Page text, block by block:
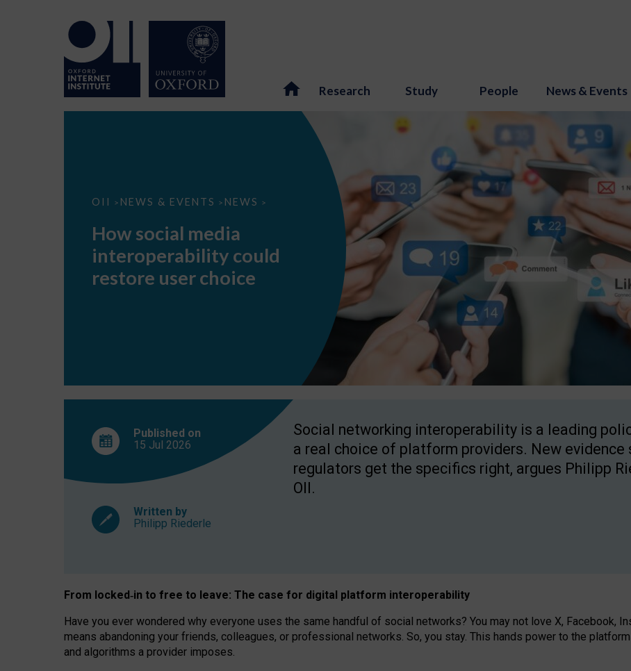
Research Study People News & Events
OII > NEWS & EVENTS > NEWS >
How
interoperability
restore
choice
How social media
interoperability could
restore user choice
Published on
15 Jul 2026
Written by
Philipp Riederle
Social networking interoperability is a leading
a real choice of platform providers. New evidence
regulators get the specifics right, argues Philipp
OII.
From locked‑in to free to leave: The case for digital platform interoperability
Have you ever wondered why everyone uses the same handful of social networks? You may not love X, Facebook,
means abandoning your friends, colleagues, or professional networks. So, you stay. This hands power to the
and algorithms a provider imposes.